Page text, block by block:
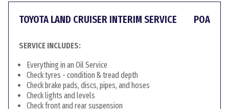
TOYOTA LAND CRUISER INTERIM SERVICE POA
SERVICE INCLUDES:
Everything in an Oil Service
Check tyres - condition & tread depth
Check brake pads, discs, pipes, and hoses
Check lights and levels
Check front and rear suspension